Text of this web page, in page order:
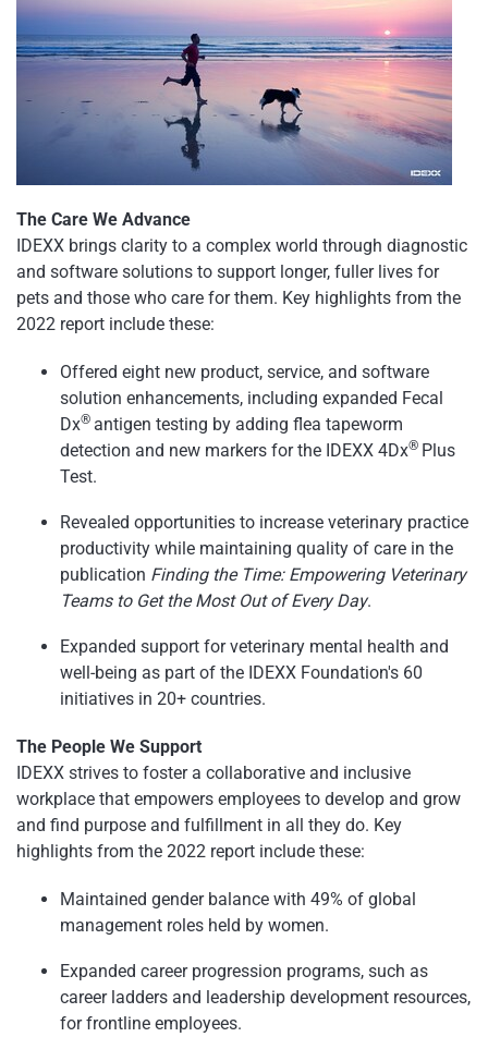
The Care We Advance
IDEXX brings clarity to a complex world through diagnostic
and software solutions to support longer, fuller lives for
pets and those who care for them. Key highlights from the
2022 report include these:
Offered eight new product, service, and software
solution enhancements, including expanded Fecal
Dx® antigen testing by adding flea tapeworm
detection and new markers for the IDEXX 4Dx® Plus
Test.
Revealed opportunities to increase veterinary practice
productivity while maintaining quality of care in the
publication Finding the Time: Empowering Veterinary
Teams to Get the Most Out of Every Day.
Expanded support for veterinary mental health and
well-being as part of the IDEXX Foundation's 60
initiatives in 20+ countries.
The People We Support
IDEXX strives to foster a collaborative and inclusive
workplace that empowers employees to develop and grow
and find purpose and fulfillment in all they do. Key
highlights from the 2022 report include these:
Maintained gender balance with 49% of global
management roles held by women.
Expanded career progression programs, such as
career ladders and leadership development resources,
for frontline employees.